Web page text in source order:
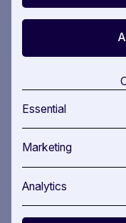
Essential
Marketing
Analytics
More
EU Policy
Stay on top of
what matters